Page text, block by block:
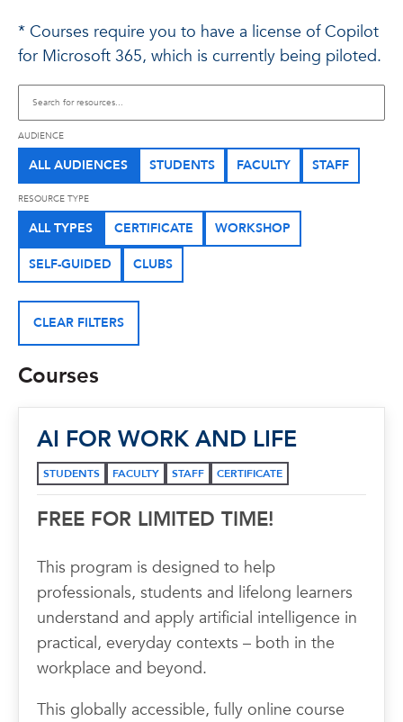
* Courses require you to have a license of Copilot
for Microsoft 365, which is currently being piloted.
AUDIENCE
ALL AUDIENCES STUDENTS FACULTY STAFF
RESOURCE TYPE
ALL TYPES CERTIFICATE WORKSHOP
SELF-GUIDED CLUBS
CLEAR FILTERS
Courses
AI FOR WORK AND LIFE
STUDENTS FACULTY STAFF CERTIFICATE
FREE FOR LIMITED TIME!
This program is designed to help
professionals, students and lifelong learners
understand and apply artificial intelligence in
practical, everyday contexts – both in the
workplace and beyond.
This globally accessible, fully online course